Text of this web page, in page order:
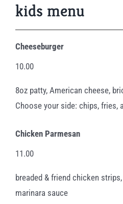
kids menu
Cheeseburger
10.00
8oz patty, American cheese,
Choose your side: chips, fries,
Chicken Parmesan
11.00
breaded & friend chicken
marinara sauce